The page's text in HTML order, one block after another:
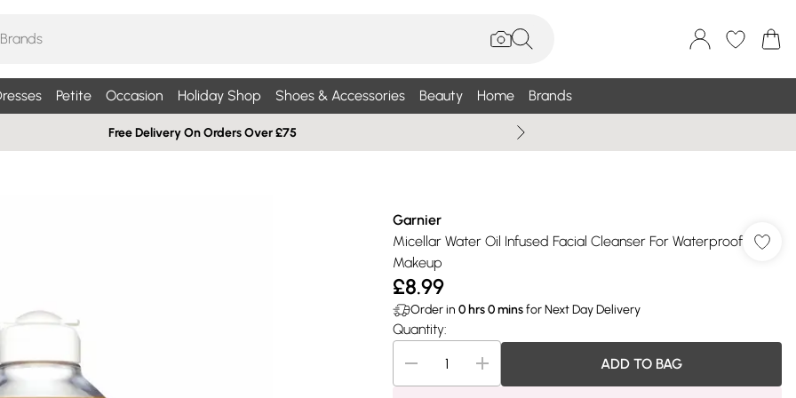
Petite Occasion Holiday Shop Shoes & Accessories Beauty Home Brands
Free Delivery On Orders Over £75
Garnier
Micellar Water Oil Infused Facial Cleanser For Waterproof
Makeup
£8.99
Order in 0hrs0minsfor Next Day Delivery
Quantity:
ADD TO BAG